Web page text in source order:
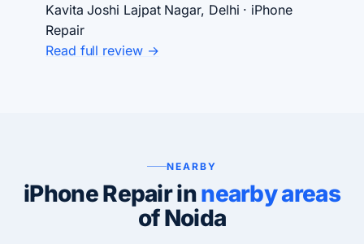
Kavita Joshi Lajpat Nagar, Delhi · iPhone
Repair
Read full review →
NEARBY
iPhone Repair innearby areas
of Noida